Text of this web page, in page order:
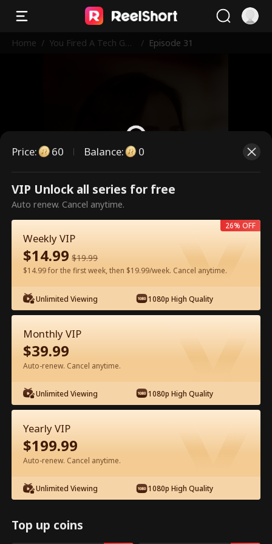
Home / You Fired A Tech Gen
/ Episode 31
This is a paid episode. Please
unlock to watch.
Watch for Free in App
Episode 31 - You Fired A Tech Genius
Full Movie
0-49 50-59
31 32 33 34 35
Price: 60 Balance: 0
VIP Unlock all series for free
Auto renew. Cancel anytime.
Weekly VIP
$14.99 $19.99
$14.99 for the first week, then $19.99/week. Cancel anytime.
Unlimited Viewing 1080p High Quality
26% OFF
Monthly VIP
$39.99
Auto-renew. Cancel anytime.
Unlimited Viewing 1080p High Quality
Yearly VIP
$199.99
Auto-renew. Cancel anytime.
Unlimited Viewing 1080p High Quality
Top up coins